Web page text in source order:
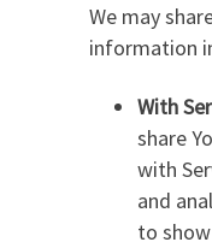
We may
information
With
share
with
and
to